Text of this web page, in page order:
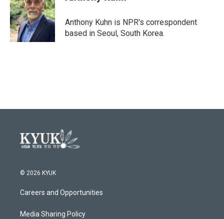
Anthony Kuhn is NPR's correspondent
based in Seoul, South Korea.
© 2026 KYUK
Careers and Opportunities
Media Sharing Policy